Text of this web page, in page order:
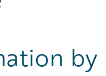
by